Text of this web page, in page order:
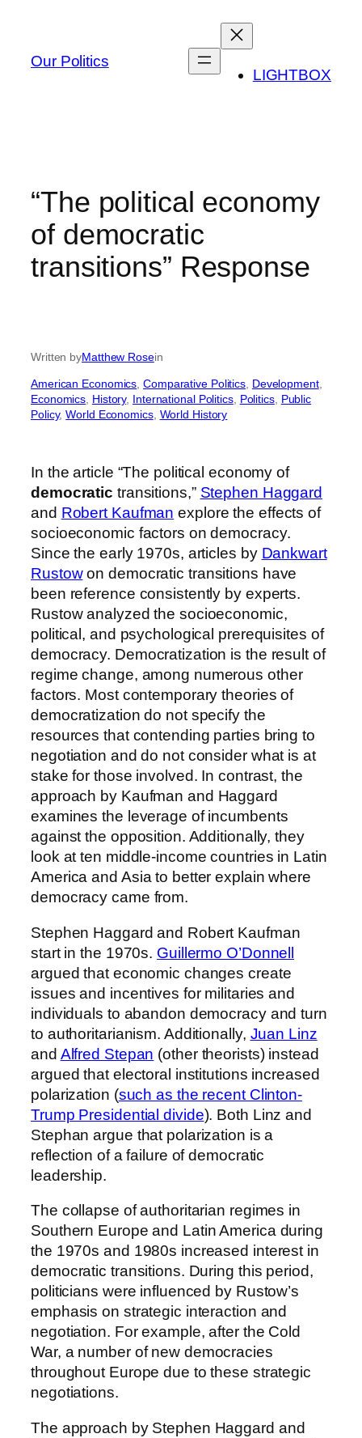
content
Our Politics
LIGHTBOX
“The political economy
of democratic
transitions” Response
Written byMatthew Rosein
American Economics , Comparative Politics Development
Economics History, International Politics, Politics, Public
Policy, World Economics, World History
In the article “The political economy of
democratic transitions,” Stephen Haggard
and Robert Kaufman explore the effects of
socioeconomic factors on democracy.
Since the early 1970s, articles by Dankwart
Rustowon democratic transitions have
been reference consistently by experts.
Rustow analyzed the socioeconomic,
political, and psychological prerequisites of
democracy. Democratization is the result of
regime change, among numerous other
factors. Most contemporary theories of
democratization do not specify the
resources that contending parties bring to
negotiation and do not consider what is at
stake for those involved. In contrast, the
approach by Kaufman and Haggard
examines the leverage of incumbents
against the opposition. Additionally, they
look at ten middle-income countries in Latin
America and Asia to better explain where
democracy came from.
Stephen Haggard and Robert Kaufman
start in the 1970s. Guillermo O’Donnell
argued that economic changes create
issues and incentives for militaries and
individuals to abandon democracy and turn
to authoritarianism. Additionally, Juan Linz
and Alfred Stepan (other theorists) instead
argued that electoral institutions increased
polarization (such as the recent Clinton-
Trump Presidential divide). Both Linz and
Stephan argue that polarization is a
reflection of a failure of democratic
leadership.
The collapse of authoritarian regimes in
Southern Europe and Latin America during
the 1970s and 1980s increased interest in
democratic transitions. During this period,
politicians were influenced by Rustow’s
emphasis on strategic interaction and
negotiation. For example, after the Cold
War, a number of new democracies
throughout Europe due to these strategic
negotiations.
The approach by Stephen Haggard and